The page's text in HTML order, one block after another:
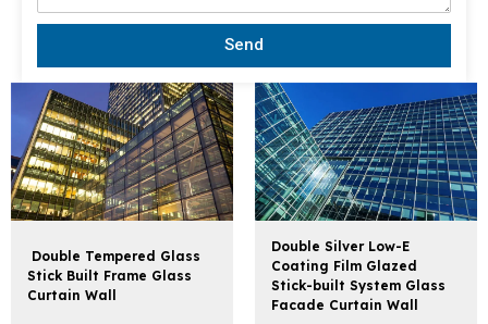
Send
Double Tempered Glass
Stick Built Frame Glass
Curtain Wall
Double Silver Low-E
Coating Film Glazed
Stick-built System Glass
Facade Curtain Wall